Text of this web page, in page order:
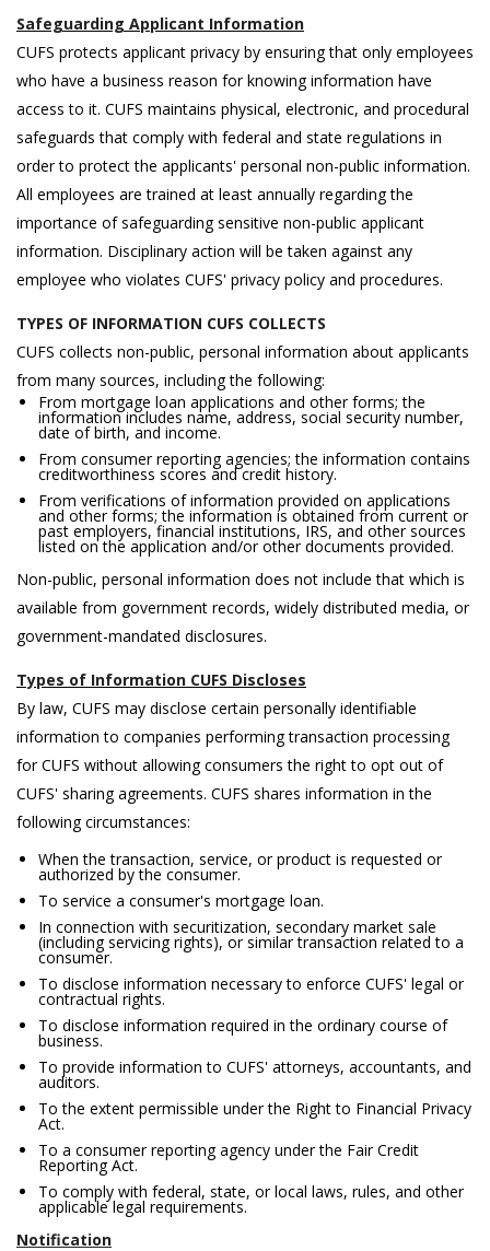
Safeguarding Applicant Information
CUFS protects applicant privacy by ensuring that only employees
who have a business reason for knowing information have
access to it. CUFS maintains physical, electronic, and procedural
safeguards that comply with federal and state regulations in
order to protect the applicants' personal non-public information.
All employees are trained at least annually regarding the
importance of safeguarding sensitive non-public applicant
information. Disciplinary action will be taken against any
employee who violates CUFS' privacy policy and procedures.
TYPES OF INFORMATION CUFS COLLECTS
CUFS collects non-public, personal information about applicants
from many sources, including the following:
From mortgage loan applications and other forms; the
information includes name, address, social security number,
date of birth, and income.
From consumer reporting agencies; the information contains
creditworthiness scores and credit history.
From verifications of information provided on applications
and other forms; the information is obtained from current or
past employers, financial institutions, IRS, and other sources
listed on the application and/or other documents provided.
Non-public, personal information does not include that which is
available from government records, widely distributed media, or
government-mandated disclosures.
Types of Information CUFS Discloses
By law, CUFS may disclose certain personally identifiable
information to companies performing transaction processing
for CUFS without allowing consumers the right to opt out of
CUFS' sharing agreements. CUFS shares information in the
following circumstances:
When the transaction, service, or product is requested or
authorized by the consumer.
To service a consumer's mortgage loan.
In connection with securitization, secondary market sale
(including servicing rights), or similar transaction related to a
consumer.
To disclose information necessary to enforce CUFS' legal or
contractual rights.
To disclose information required in the ordinary course of
business.
To provide information to CUFS' attorneys, accountants, and
auditors.
To the extent permissible under the Right to Financial Privacy
Act.
To a consumer reporting agency under the Fair Credit
Reporting Act.
To comply with federal, state, or local laws, rules, and other
applicable legal requirements.
Notification